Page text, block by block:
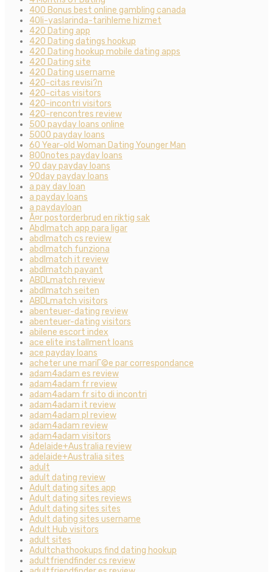
400 Bonus best online gambling canada
40li-yaslarinda-tarihleme hizmet
420 Dating app
420 Dating datings hookup
420 Dating hookup mobile dating apps
420 Dating site
420 Dating username
420-citas revisi?n
420-citas visitors
420-incontri visitors
420-rencontres review
500 payday loans online
5000 payday loans
60 Year-old Woman Dating Younger Man
800notes payday loans
90 day payday loans
90day payday loans
a pay day loan
a payday loans
a paydayloan
Ã¤r postorderbrud en riktig sak
Abdlmatch app para ligar
abdlmatch cs review
abdlmatch funziona
abdlmatch it review
abdlmatch payant
ABDLmatch review
abdlmatch seiten
ABDLmatch visitors
abenteuer-dating review
abenteuer-dating visitors
abilene escort index
ace elite installment loans
ace payday loans
acheter une mariГ©e par correspondance
adam4adam es review
adam4adam fr review
adam4adam fr sito di incontri
adam4adam it review
adam4adam pl review
adam4adam review
adam4adam visitors
Adelaide+Australia review
adelaide+Australia sites
adult
adult dating review
Adult dating sites app
Adult dating sites reviews
Adult dating sites sites
Adult dating sites username
Adult Hub visitors
adult sites
Adultchathookups find dating hookup
adultfriendfinder cs review